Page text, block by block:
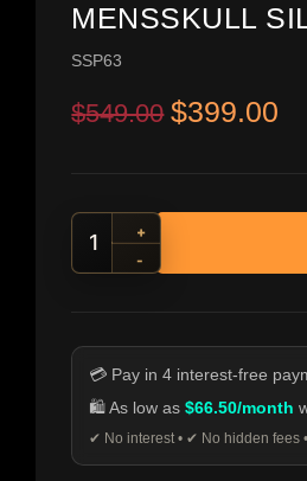
MENSSKULL
SSP63
$549.00 Original
$399.00
Skull Gas Mask Pendant -
+
-
💳 Pay in 4 interest-free
🛍️ As low as$66.50/month
✔ No interest • ✔ No hidden fees